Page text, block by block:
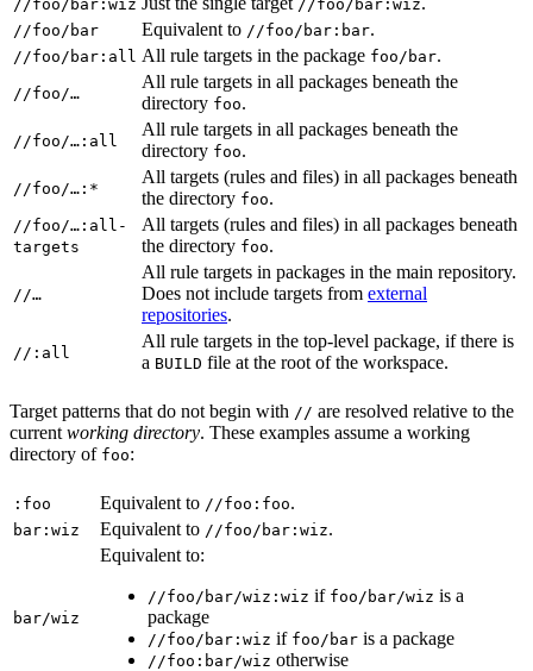
//foo/bar:wiz //foo/bar:wiz
//foo/bar Equivalent to //foo/bar:bar.
//foo/bar:all All rule targets in the package foo/bar.
//foo/…
All rule targets in all packages beneath the
directory foo.
//foo/…:all
All rule targets in all packages beneath the
directory foo.
//foo/…:*
All targets (rules and files) in all packages beneath
the directory foo.
//foo/…:all-
targets
All targets (rules and files) in all packages beneath
the directory foo.
//…
All rule targets in packages in the main repository.
Does not include targets from external
repositories.
//:all
All rule targets in the top-level package, if there is
a BUILD file at the root of the workspace.
Target patterns that do not begin with // are resolved relative to the
current working directory. These examples assume a working
directory of foo:
:foo Equivalent to //foo:foo.
bar:wiz Equivalent to //foo/bar:wiz.
bar/wiz
Equivalent to:
//foo/bar/wiz:wiz if foo/bar/wiz is a
package
//foo/bar:wiz if foo/bar is a package
//foo:bar/wiz otherwise